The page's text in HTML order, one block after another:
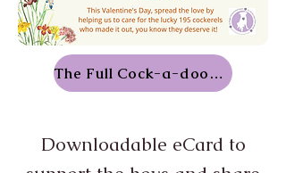
The Full Cock-a-doodle-doo
Downloadable eCard to